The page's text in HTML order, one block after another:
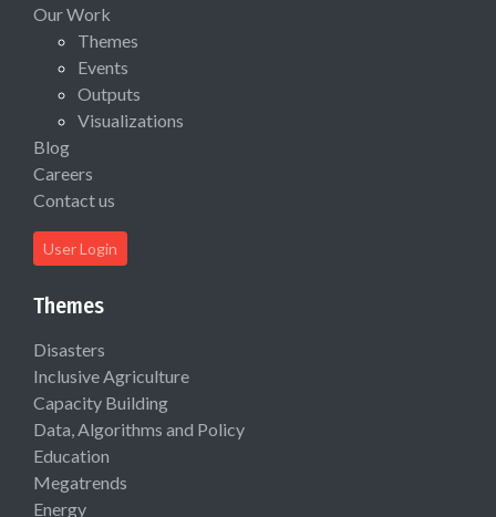
Our Work
Themes
Events
Outputs
Visualizations
Blog
Careers
Contact us
User Login
Themes
Disasters
Inclusive Agriculture
Capacity Building
Data, Algorithms and Policy
Education
Megatrends
Energy